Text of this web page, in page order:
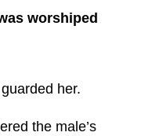
worshiped
her.
the male’s